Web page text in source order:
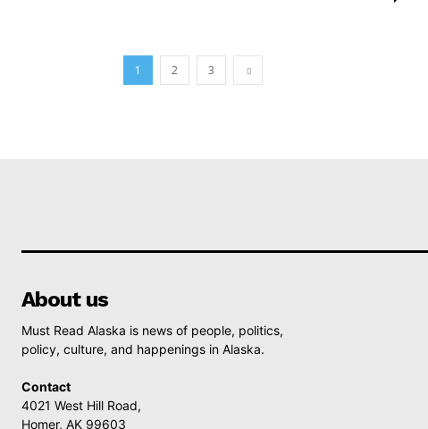
1 2 3
About us
Must Read Alaska is news of people, politics,
policy, culture, and happenings in Alaska.
Contact
4021 West Hill Road,
Homer, AK 99603